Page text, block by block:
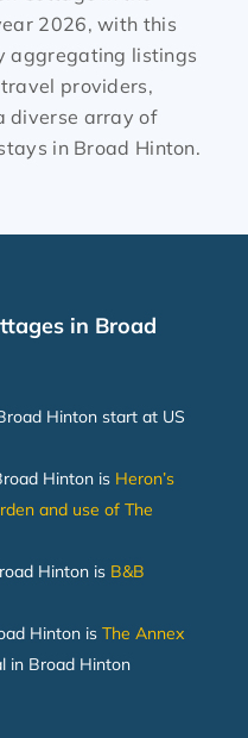
2026, with this
aggregating listings
providers,
diverse array of
in Broad Hinton.
in Broad
Hinton start at US
Hinton is Heron’s
and use of The
Hinton is B&B
Hinton is The Annex
in Broad Hinton